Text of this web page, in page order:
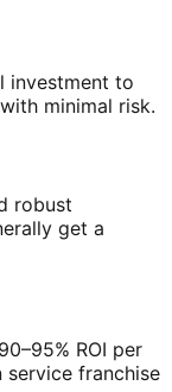
investment to
minimal risk.
robust
get a
ROI per
service franchise